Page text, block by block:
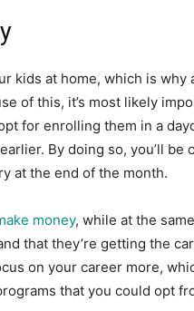
kids at home, which is why
of this, it’s most likely
for enrolling them in a
By doing so, you’ll be
at the end of the month.
money, while at the
that they’re getting the
on your career more,
that you could opt